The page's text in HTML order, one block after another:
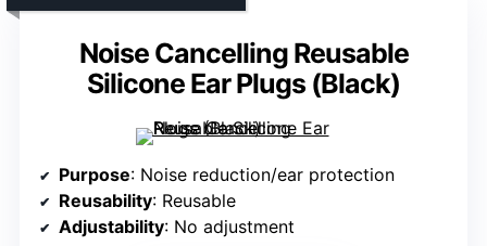
Noise Cancelling Reusable
Silicone Ear Plugs (Black)
Purpose: Noise reduction/ear protection
Reusability: Reusable
Adjustability: No adjustment